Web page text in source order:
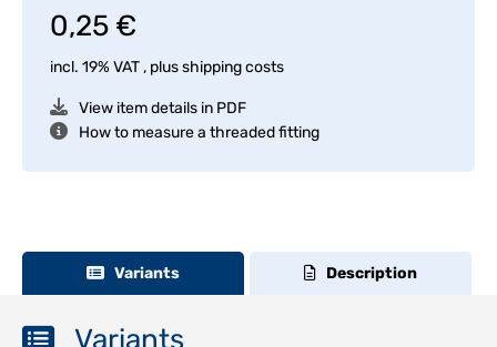
0,25 €
incl. 19% VAT , plusshipping costs
View item details in PDF
How to measure a threaded fitting
Variants Description
Variants